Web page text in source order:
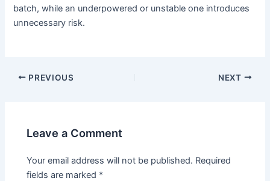
batch, while an underpowered or unstable one introduces
unnecessary risk.
PREVIOUS NEXT
Leave a Comment
Your email address will not be published. Required
fields are marked *